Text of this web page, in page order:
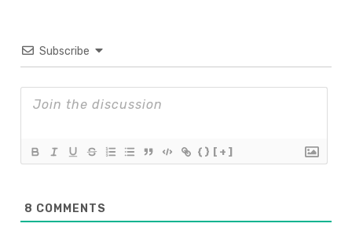
Subscribe
{} [+]
8 COMMENTS